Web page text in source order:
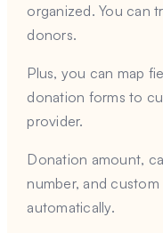
organized. You can
donors.
Plus, you can map
donation forms to
provider.
Donation amount,
number, and
automatically.